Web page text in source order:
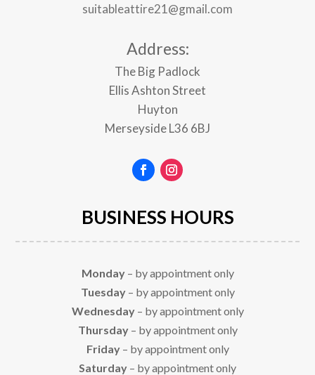
suitableattire21@gmail.com
Address:
The Big Padlock
Ellis Ashton Street
Huyton
MerseysideL36 6BJ
BUSINESS HOURS
Monday– by appointment only
Tuesday– by appointment only
Wednesday– by appointment only
Thursday– by appointment only
Friday– by appointment only
Saturday – by appointment only